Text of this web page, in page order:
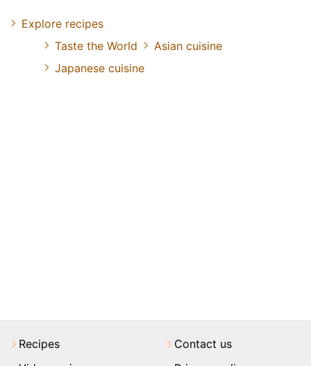
Explore recipes
Taste the World
Asian cuisine
Japanese cuisine
Recipes
Contact us